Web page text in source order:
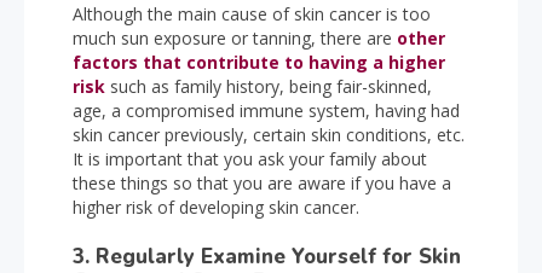
Although the main cause of skin cancer is too
much sun exposure or tanning, there are other
factors that contribute to having a higher
risk such as family history, being fair-skinned,
age, a compromised immune system, having had
skin cancer previously, certain skin conditions, etc.
It is important that you ask your family about
these things so that you are aware if you have a
higher risk of developing skin cancer.
3. Regularly Examine Yourself for Skin